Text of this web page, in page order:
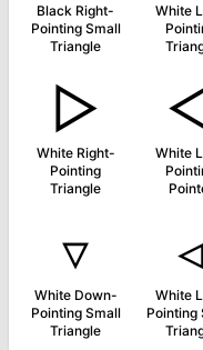
Black Right-
Pointing Small
Triangle
White
▷
White Right-
Pointing
Triangle
White
▿
White Down-
Pointing Small
Triangle
◃
White
Pointing